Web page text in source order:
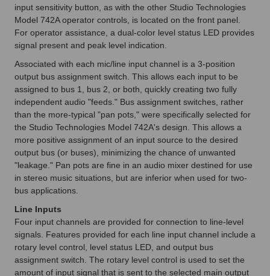
input sensitivity button, as with the other Studio Technologies
Model 742A operator controls, is located on the front panel.
For operator assistance, a dual-color level status LED provides
signal present and peak level indication.
Associated with each mic/line input channel is a 3-position
output bus assignment switch. This allows each input to be
assigned to bus 1, bus 2, or both, quickly creating two fully
independent audio "feeds." Bus assignment switches, rather
than the more-typical "pan pots," were specifically selected for
the Studio Technologies Model 742A's design. This allows a
more positive assignment of an input source to the desired
output bus (or buses), minimizing the chance of unwanted
"leakage." Pan pots are fine in an audio mixer destined for use
in stereo music situations, but are inferior when used for two-
bus applications.
Line Inputs
Four input channels are provided for connection to line-level
signals. Features provided for each line input channel include a
rotary level control, level status LED, and output bus
assignment switch. The rotary level control is used to set the
amount of input signal that is sent to the selected main output